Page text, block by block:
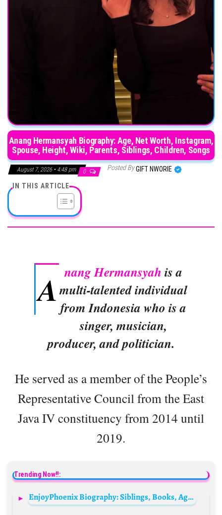
Anang Hermansyah Biography: Age, Net Worth, Instagram,
Spouse, Height, Wiki, Parents, Siblings, Children, Songs
August 7, 2026 • 4:48 pm 0 Posted ByGIFT NWORIE
IN THIS ARTICLE
A nang Hermansyah is a
multi-talented individual
from Indonesia who is a
singer, musician,
producer, and politician.
He served as a member of the People’s
Representative Council from the East
Java IV constituency from 2014 until
2019.
Trending Now!!:
EnjoyPhoenix Biography: Siblings, Books, Age, Parents, Net Worth, Height, Spouse, Instagram, Awards